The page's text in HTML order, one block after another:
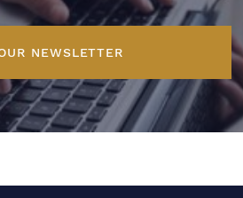
NEWSLETTER